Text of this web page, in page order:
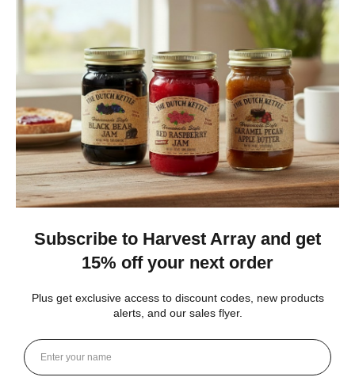
I love it!!! Have bought quite a few wooden windmills in the
past but they never lasted long. I can tell I’ll have this for a very
long time. Very well made I love the wa...
carol S.
New York, United States
Show Reply (1) 4 weeks ago
Was this review helpful?
Heritage Series Medium Poly Yard Windmill